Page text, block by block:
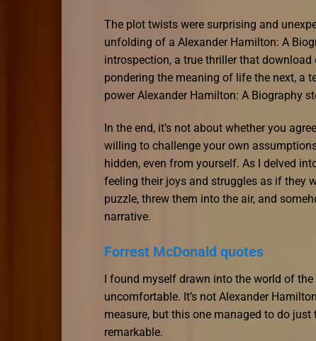
The plot twists were surprising and
unfolding of a Alexander Hamilton: A
introspection, a true thriller that
pondering the meaning of life the next, a
power Alexander Hamilton: A Biography
In the end, it’s not about whether you
willing to challenge your own
hidden, even from yourself. As I delved
feeling their joys and struggles as if they
puzzle, threw them into the air, and
narrative.
Forrest McDonald quotes
I found myself drawn into the world of
uncomfortable. It’s not Alexander
measure, but this one managed to do
remarkable.